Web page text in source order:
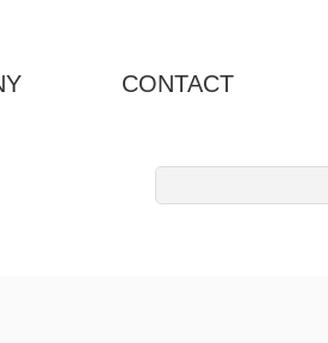
CONTACT